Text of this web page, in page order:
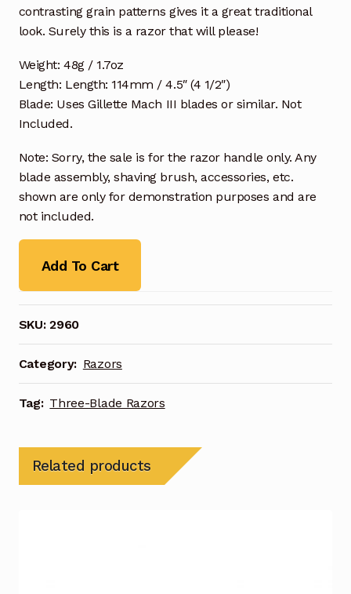
contrasting grain patterns gives it a great traditional
look. Surely this is a razor that will please!
Weight: 48g / 1.7oz
Length: Length: 114mm / 4.5″ (4 1/2″)
Blade: Uses Gillette Mach III blades or similar. Not
Included.
Note: Sorry, the sale is for the razor handle only. Any
blade assembly, shaving brush, accessories, etc.
shown are only for demonstration purposes and are
not included.
Add To Cart
SKU:2960
Category: Razors
Tag: Three-Blade Razors
Related products